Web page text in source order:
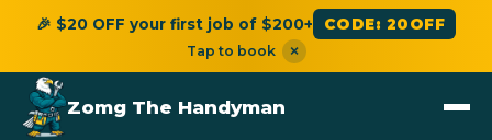
🎉 $20 OFF your first job of $200+ CODE: 20OFF
Tap to book ×
Zomg The Handyman